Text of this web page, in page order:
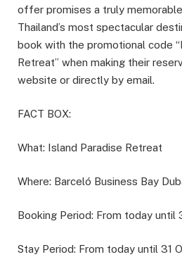
offer promises a truly
Thailand’s most spectacular
book with the promotional code
Retreat” when making their
website or directly by email.
FACT BOX:
What: Island Paradise Retreat
Where: Barceló Business Bay
Booking Period: From today until
Stay Period: From today until 31